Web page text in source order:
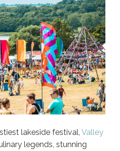
lakeside festival, Valley
legends, stunning